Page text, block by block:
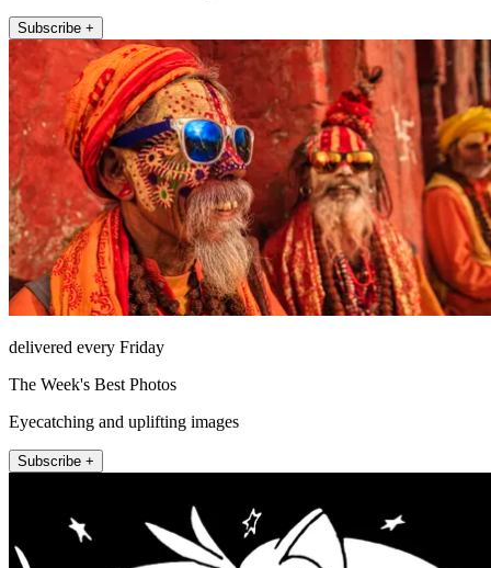
Subscribe +
delivered every Friday
The Week's Best Photos
Eyecatching and uplifting images
Subscribe +